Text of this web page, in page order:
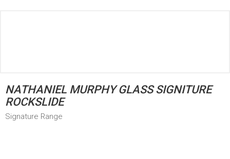
NATHANIEL MURPHY GLASS SIGNITURE
ROCKSLIDE
Signature Range